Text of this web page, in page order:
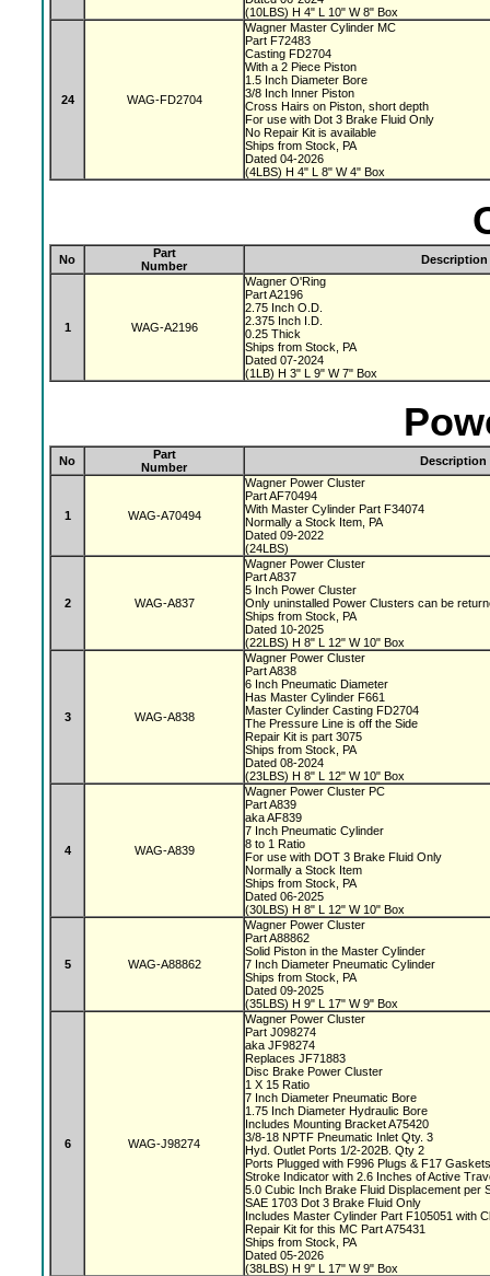
(10LBS) H 4" L 10" W 8" Box
24 WAG-FD2704
Wagner Master Cylinder MC
Part F72483
Casting FD2704
With a 2 Piece Piston
1.5 Inch Diameter Bore
3/8 Inch Inner Piston
Cross Hairs on Piston, short depth
For use with Dot 3 Brake Fluid Only
No Repair Kit is available
Ships from Stock, PA
Dated 04-2026
(4LBS) H 4" L 8" W 4" Box
No
Part
Number
Description
1 WAG-A2196
Wagner O'Ring
Part A2196
2.75 Inch O.D.
2.375 Inch I.D.
0.25 Thick
Ships from Stock, PA
Dated 07-2024
(1LB) H 3" L 9" W 7" Box
No
Part
Number
Description
1 WAG-A70494
Wagner Power Cluster
Part AF70494
With Master Cylinder Part F34074
Normally a Stock Item, PA
Dated 09-2022
(24LBS)
2 WAG-A837
Wagner Power Cluster
Part A837
5 Inch Power Cluster
Only uninstalled Power Clusters can be
Ships from Stock, PA
Dated 10-2025
(22LBS) H 8" L 12" W 10" Box
3 WAG-A838
Wagner Power Cluster
Part A838
6 Inch Pneumatic Diameter
Has Master Cylinder F661
Master Cylinder Casting FD2704
The Pressure Line is off the Side
Repair Kit is part 3075
Ships from Stock, PA
Dated 08-2024
(23LBS) H 8" L 12" W 10" Box
4 WAG-A839
Wagner Power Cluster PC
Part A839
aka AF839
7 Inch Pneumatic Cylinder
8 to 1 Ratio
For use with DOT 3 Brake Fluid Only
Normally a Stock Item
Ships from Stock, PA
Dated 06-2025
(30LBS) H 8" L 12" W 10" Box
5 WAG-A88862
Wagner Power Cluster
Part A88862
Solid Piston in the Master Cylinder
7 Inch Diameter Pneumatic Cylinder
Ships from Stock, PA
Dated 09-2025
(35LBS) H 9" L 17" W 9" Box
6 WAG-J98274
Wagner Power Cluster
Part J098274
aka JF98274
Replaces JF71883
Disc Brake Power Cluster
1 X 15 Ratio
7 Inch Diameter Pneumatic Bore
1.75 Inch Diameter Hydraulic Bore
Includes Mounting Bracket A75420
3/8-18 NPTF Pneumatic Inlet Qty. 3
Hyd. Outlet Ports 1/2-202B. Qty 2
Ports Plugged with F996 Plugs & F17
Stroke Indicator with 2.6 Inches of Active
5.0 Cubic Inch Brake Fluid Displacement per
SAE 1703 Dot 3 Brake Fluid Only
Includes Master Cylinder Part F105051 with
Repair Kit for this MC Part A75431
Ships from Stock, PA
Dated 05-2026
(38LBS) H 9" L 17" W 9" Box